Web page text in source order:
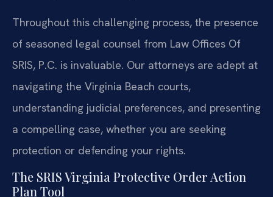
Throughout this challenging process, the presence
of seasoned legal counsel from Law Offices Of
SRIS, P.C. is invaluable. Our attorneys are adept at
navigating the Virginia Beach courts,
understanding judicial preferences, and presenting
a compelling case, whether you are seeking
protection or defending your rights.
The SRIS Virginia Protective Order Action
Plan Tool